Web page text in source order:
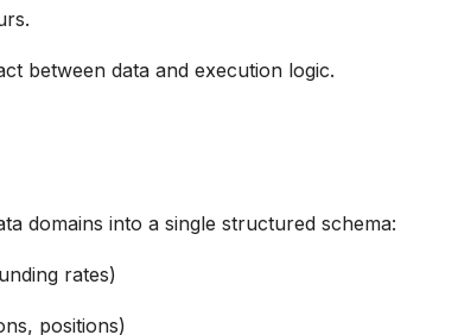
between data and execution logic.
domains into a single structured schema:
rates)
positions)